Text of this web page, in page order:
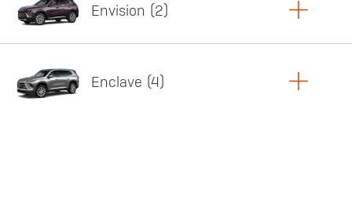
Featured offer
Envision 2
Enclave 4